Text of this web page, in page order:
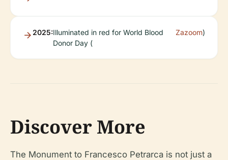
2025:Illuminated in red for World Blood
Donor Day (
Zazoom)
Discover More
The Monument to Francesco Petrarca is not just a